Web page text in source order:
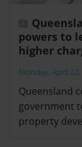
powers to
higher
Monday, April 22,
Queensland
government
property